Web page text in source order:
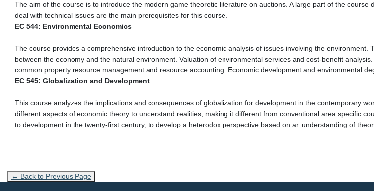
The aim of the course is to introduce the modern game theoretic literature on auctions. A large part of the
deal with technical issues are the main prerequisites for this course.
EC 544: Environmental Economics
The course provides a comprehensive introduction to the economic analysis of issues involving the
between the economy and the natural environment. Valuation of environmental services and cost-benefit
common property resource management and resource accounting. Economic development and environmental
EC 545: Globalization and Development
This course analyzes the implications and consequences of globalization for development in the contemporary
different aspects of economic theory to understand realities, making it different from conventional area specific
to development in the twenty-first century, to develop a heterodox perspective based on an understanding of
← Back to Previous Page